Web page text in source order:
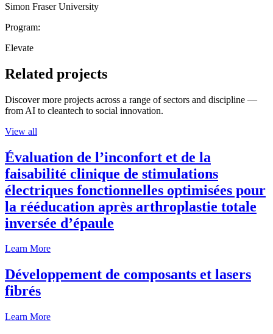
Simon Fraser University
Program:
Elevate
Related projects
Discover more projects across a range of sectors and discipline —
from AI to cleantech to social innovation.
View all
Évaluation de l’inconfort et de la
faisabilité clinique de stimulations
électriques fonctionnelles optimisées pour
la rééducation après arthroplastie totale
inversée d’épaule
Learn More
Développement de composants et lasers
fibrés
Learn More